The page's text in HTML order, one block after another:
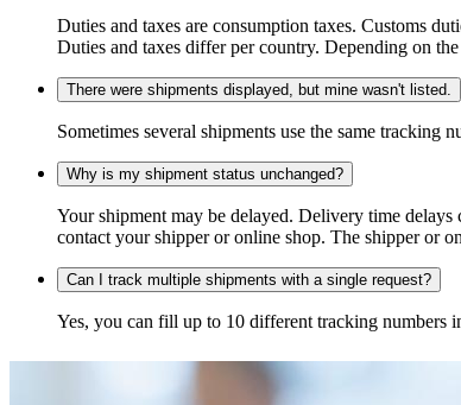
Duties and taxes are consumption taxes. Customs
Duties and taxes differ per country. Depending on
There were shipments displayed, but mine wasn't listed.
Sometimes several shipments use the same tracking
Why is my shipment status unchanged?
Your shipment may be delayed. Delivery time
contact your shipper or online shop. The shipper or
Can I track multiple shipments with a single request?
Yes, you can fill up to 10 different tracking numbers